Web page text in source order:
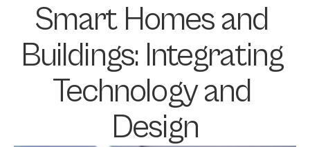
Smart Homes and
Buildings: Integrating
Technology and
Design